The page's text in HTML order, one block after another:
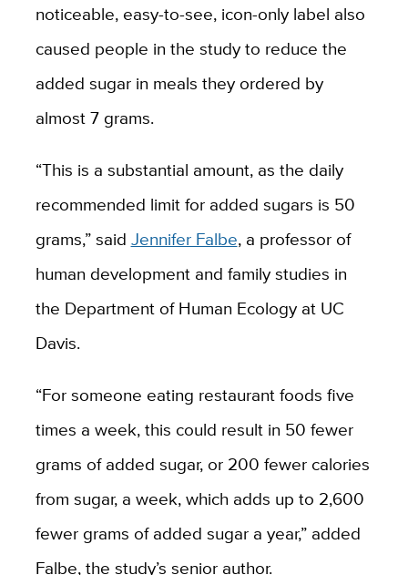
noticeable, easy-to-see, icon-only label also
caused people in the study to reduce the
added sugar in meals they ordered by
almost 7 grams.
“This is a substantial amount, as the daily
recommended limit for added sugars is 50
grams,” said Jennifer Falbe, a professor of
human development and family studies in
the Department of Human Ecology at UC
Davis.
“For someone eating restaurant foods five
times a week, this could result in 50 fewer
grams of added sugar, or 200 fewer calories
from sugar, a week, which adds up to 2,600
fewer grams of added sugar a year,” added
Falbe, the study’s senior author.